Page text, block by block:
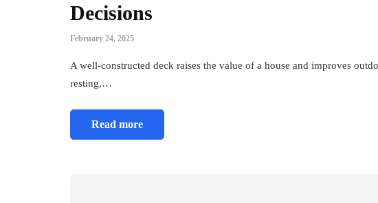
Decisions
February 24, 2025
A well-constructed deck raises the value of a house and improves
resting,…
Read more